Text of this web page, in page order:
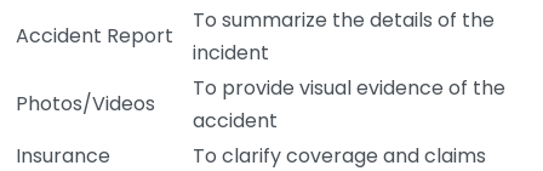
Accident Report
To summarize the details of the
incident
Photos/Videos
To provide visual evidence of the
accident
Insurance
To clarify coverage and claims